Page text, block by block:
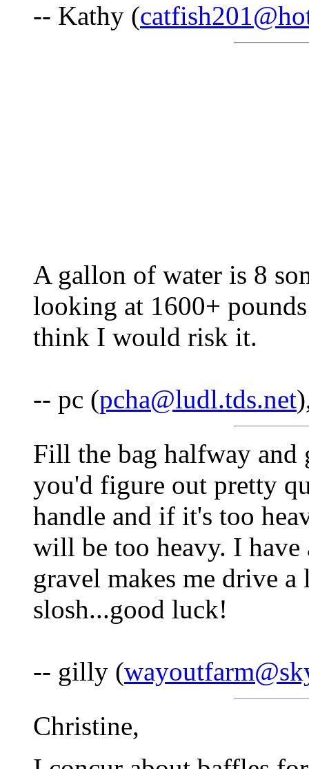
-- Kathy (
A gallon of water is 8
looking at 1600+
think I would risk it.
-- pc (pcha@ludl.tds.net
Fill the bag halfway and
you'd figure out pretty
handle and if it's too
will be too heavy. I
gravel makes me drive
slosh...good luck!
-- gilly (
Christine,